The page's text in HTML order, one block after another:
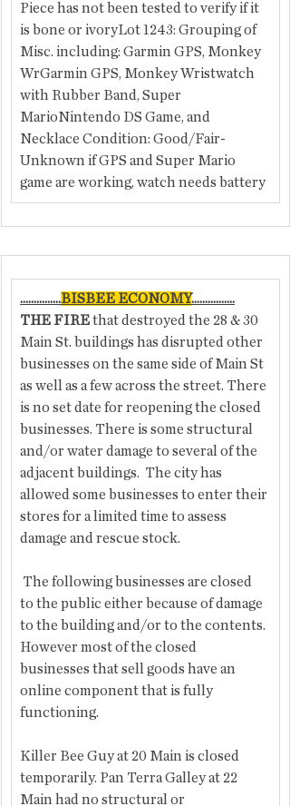
Piece has not been tested to verify if it
is bone or ivoryLot 1243: Grouping of
Misc. including: Garmin GPS, Monkey
WrGarmin GPS, Monkey Wristwatch
with Rubber Band, Super
MarioNintendo DS Game, and
Necklace Condition: Good/Fair-
Unknown if GPS and Super Mario
game are working, watch needs battery
...............BISBEE ECONOMY................
THE FIRE that destroyed the 28 & 30
Main St. buildings has disrupted other
businesses on the same side of Main St
as well as a few across the street. There
is no set date for reopening the closed
businesses. There is some structural
and/or water damage to several of the
adjacent buildings.  The city has
allowed some businesses to enter their
stores for a limited time to assess
damage and rescue stock.
to the public either because of damage
to the building and/or to the contents.
However most of the closed
businesses that sell goods have an
online component that is fully
functioning.
Killer Bee Guy at 20 Main is closed
temporarily. Pan Terra Galley at 22
Main had no structural or